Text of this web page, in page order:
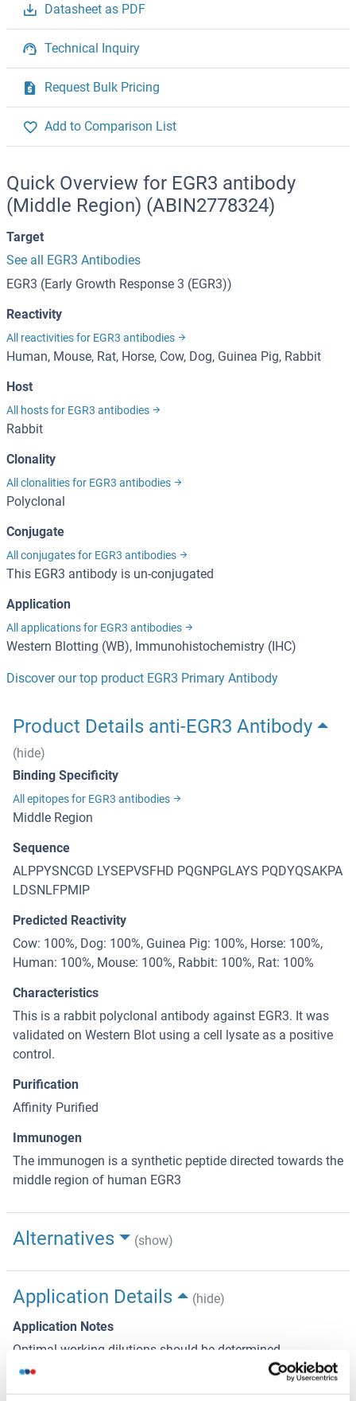
Datasheet as PDF
Technical Inquiry
Request Bulk Pricing
Add to Comparison List
Quick Overview for EGR3 antibody
(Middle Region) (ABIN2778324)
Target
See all EGR3 Antibodies
EGR3 (Early Growth Response 3 (EGR3))
Reactivity
All reactivities for EGR3 antibodies
Human, Mouse, Rat, Horse, Cow, Dog, Guinea Pig, Rabbit
Host
All hosts for EGR3 antibodies
Rabbit
Clonality
All clonalities for EGR3 antibodies
Polyclonal
Conjugate
All conjugates for EGR3 antibodies
This EGR3 antibody is un-conjugated
Application
All applications for EGR3 antibodies
Western Blotting (WB), Immunohistochemistry (IHC)
Discover our top product EGR3 Primary Antibody
Product Details anti-EGR3 Antibody
(hide)
Binding Specificity
All epitopes for EGR3 antibodies
Middle Region
Sequence
ALPPYSNCGD LYSEPVSFHD PQGNPGLAYS PQDYQSAKPA
LDSNLFPMIP
Predicted Reactivity
Cow: 100%, Dog: 100%, Guinea Pig: 100%, Horse: 100%,
Human: 100%, Mouse: 100%, Rabbit: 100%, Rat: 100%
Characteristics
This is a rabbit polyclonal antibody against EGR3. It was
validated on Western Blot using a cell lysate as a positive
control.
Purification
Affinity Purified
Immunogen
The immunogen is a synthetic peptide directed towards the
middle region of human EGR3
Alternatives (show)
Application Details
(hide)
Application Notes
Optimal working dilutions should be determined
experimentally by the investigator.